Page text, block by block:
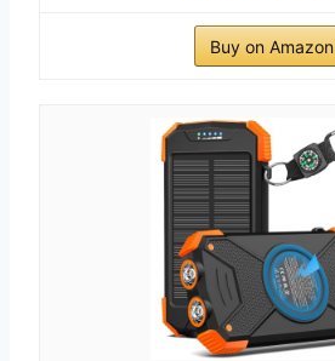
Buy on Amazon